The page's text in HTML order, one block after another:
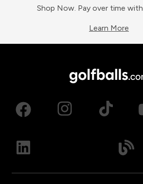
Shop Now. Pay over time with
Learn More